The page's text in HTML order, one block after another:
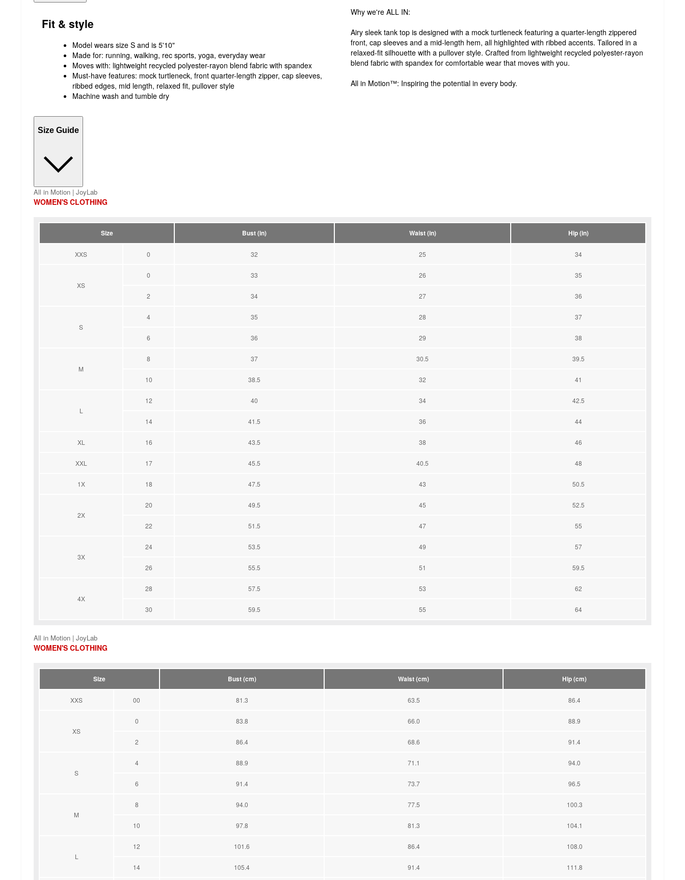
Fit & style
Model wears size S and is 5'10"
Made for: running, walking, rec sports, yoga, everyday wear
Moves with: lightweight recycled polyester-rayon blend fabric with spandex
Must-have features: mock turtleneck, front quarter-length zipper, cap sleeves,
ribbed edges, mid length, relaxed fit, pullover style
Machine wash and tumble dry
Why we're ALL IN:
Airy sleek tank top is designed with a mock turtleneck featuring a quarter-length zippered
front, cap sleeves and a mid-length hem, all highlighted with ribbed accents. Tailored in a
relaxed-fit silhouette with a pullover style. Crafted from lightweight recycled polyester-rayon
blend fabric with spandex for comfortable wear that moves with you.
All in Motion™: Inspiring the potential in every body.
Size Guide
All in Motion | JoyLab
WOMEN'S CLOTHING
Size Bust (in) Waist (in) Hip (in)
XXS 0 32 25 34
XS
0 33 26 35
2 34 27 36
S
4 35 28 37
6 36 29 38
M
8 37 30.5 39.5
10 38.5 32 41
L
12 40 34 42.5
14 41.5 36 44
XL 16 43.5 38 46
XXL 17 45.5 40.5 48
1X 18 47.5 43 50.5
2X
20 49.5 45 52.5
22 51.5 47 55
3X
24 53.5 49 57
26 55.5 51 59.5
4X
28 57.5 53 62
30 59.5 55 64
All in Motion | JoyLab
WOMEN'S CLOTHING
Size Bust (cm) Waist (cm) Hip (cm)
XXS 00 81.3 63.5 86.4
XS
0 83.8 66.0 88.9
2 86.4 68.6 91.4
S
4 88.9 71.1 94.0
6 91.4 73.7 96.5
M
8 94.0 77.5 100.3
10 97.8 81.3 104.1
L
12 101.6 86.4 108.0
14 105.4 91.4 111.8